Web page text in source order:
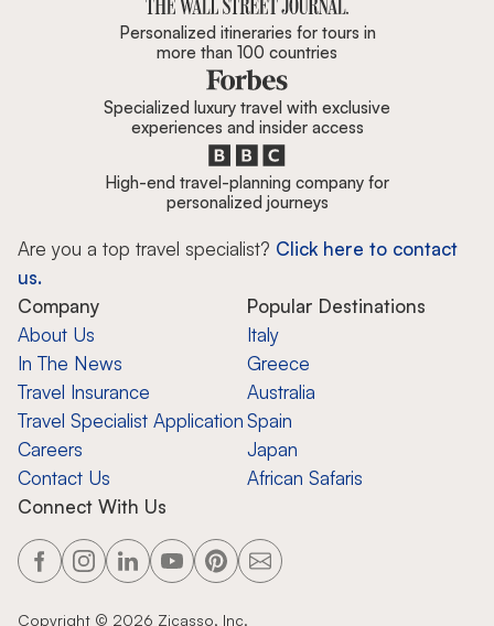
Personalized itineraries for tours in
more than 100 countries
Specialized luxury travel with exclusive
experiences and insider access
High-end travel-planning company for
personalized journeys
Are you a top travel specialist? Click here to contact
us.
Company
About Us
In The News
Travel Insurance
Travel Specialist Application
Careers
Contact Us
Popular Destinations
Italy
Greece
Australia
Spain
Japan
African Safaris
Connect With Us
Copyright © 2026 Zicasso, Inc.